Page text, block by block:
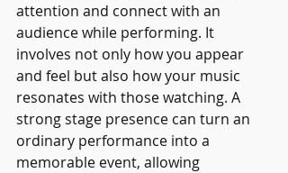
attention and connect with an
audience while performing. It
involves not only how you appear
and feel but also how your music
resonates with those watching. A
strong stage presence can turn an
ordinary performance into a
memorable event, allowing